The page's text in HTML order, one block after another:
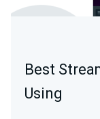
Best
Using